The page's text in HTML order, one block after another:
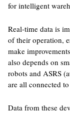
for intelligent
Real-time data is
of their operation,
make
also depends on
robots and ASRS
are all connected
Data from these